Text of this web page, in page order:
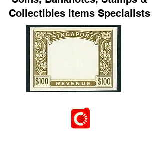
Collectibles items Specialists